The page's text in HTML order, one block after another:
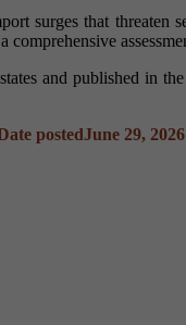
surges that
and published in
postedJune 29, 2026